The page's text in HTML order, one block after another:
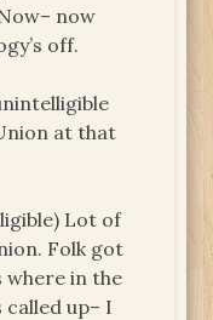
now
off.
at that
Lot of
Folk got
where in the
called up– I